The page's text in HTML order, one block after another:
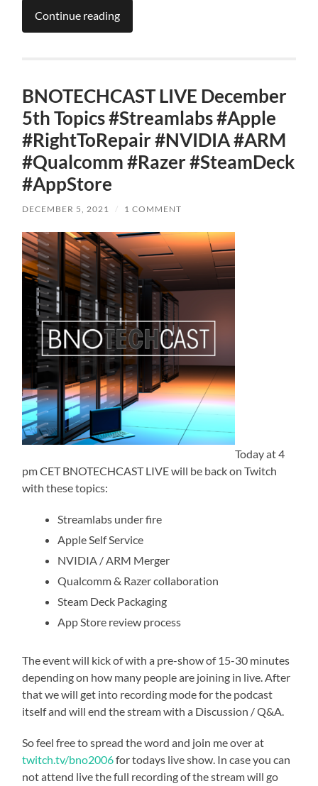
Continue reading
BNOTECHCAST LIVE December
5th Topics #Streamlabs #Apple
#RightToRepair #NVIDIA #ARM
#Qualcomm #Razer #SteamDeck
#AppStore
DECEMBER 5, 2021 / 1 COMMENT
Today at 4
pm CET BNOTECHCAST LIVE will be back on Twitch
with these topics:
Streamlabs under fire
Apple Self Service
NVIDIA / ARM Merger
Qualcomm & Razer collaboration
Steam Deck Packaging
App Store review process
The event will kick of with a pre-show of 15-30 minutes
depending on how many people are joining in live. After
that we will get into recording mode for the podcast
itself and will end the stream with a Discussion / Q&A.
So feel free to spread the word and join me over at
twitch.tv/bno2006for todays live show. In case you can
not attend live the full recording of the stream will go